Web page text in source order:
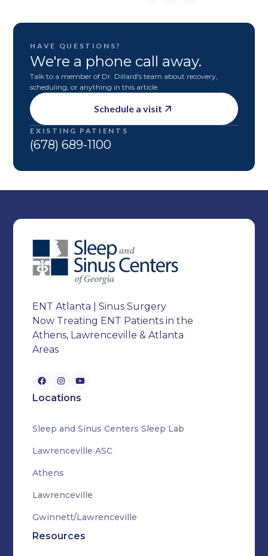
HAVE QUESTIONS?
We're a phone call away.
Talk to a member of Dr. Dillard's team about recovery,
scheduling, or anything in this article.
Schedule a visit
EXISTING PATIENTS
(678) 689-1100
ENT Atlanta | Sinus Surgery
Now Treating ENT Patients in the
Athens, Lawrenceville & Atlanta
Areas
Locations
Sleep and Sinus Centers Sleep Lab
Lawrenceville ASC
Athens
Lawrenceville
Gwinnett/Lawrenceville
Resources